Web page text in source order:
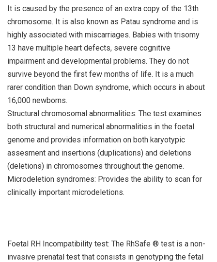
It is caused by the presence of an extra copy of the 13th
chromosome. It is also known as Patau syndrome and is
highly associated with miscarriages. Babies with trisomy
13 have multiple heart defects, severe cognitive
impairment and developmental problems. They do not
survive beyond the first few months of life. It is a much
rarer condition than Down syndrome, which occurs in about
16,000 newborns.
Structural chromosomal abnormalities: The test examines
both structural and numerical abnormalities in the foetal
genome and provides information on both karyotypic
assesment and insertions (duplications) and deletions
(deletions) in chromosomes throughout the genome.
Microdeletion syndromes: Provides the ability to scan for
clinically important microdeletions.
Foetal RH Incompatibility test: The RhSafe ® test is a non-
invasive prenatal test that consists in genotyping the fetal